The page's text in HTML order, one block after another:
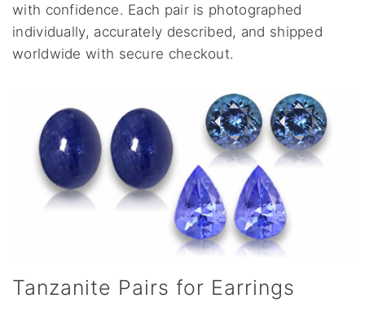
with confidence. Each pair is photographed
individually, accurately described, and shipped
worldwide with secure checkout.
Tanzanite Pairs for Earrings